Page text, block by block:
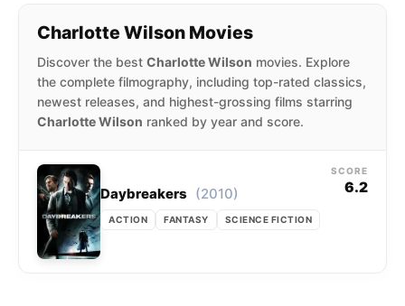
Charlotte Wilson Movies
Discover the best Charlotte Wilson movies. Explore
the complete filmography, including top-rated classics,
newest releases, and highest-grossing films starring
Charlotte Wilson ranked by year and score.
Daybreakers (2010)
ACTION FANTASY SCIENCE FICTION
SCORE
6.2